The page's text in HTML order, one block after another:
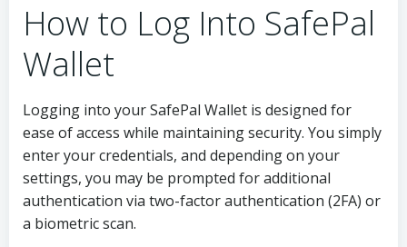
How to Log Into SafePal
Wallet
Logging into your SafePal Wallet is designed for
ease of access while maintaining security. You simply
enter your credentials, and depending on your
settings, you may be prompted for additional
authentication via two-factor authentication (2FA) or
a biometric scan.